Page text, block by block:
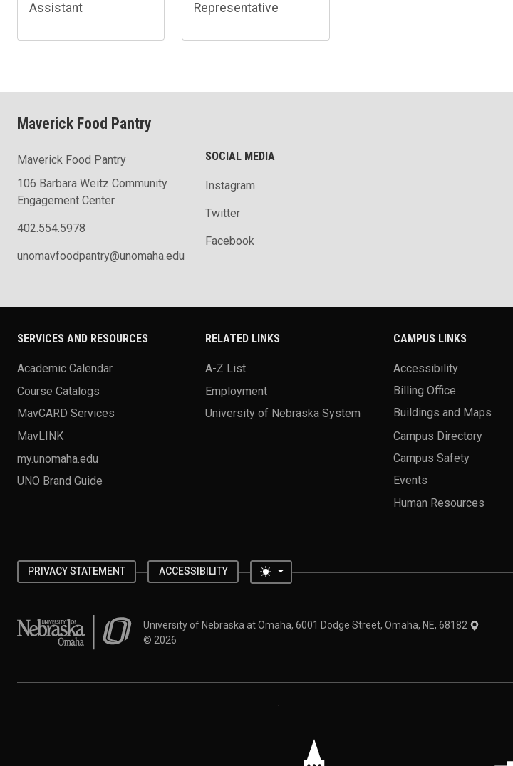
Assistant
Representative
Maverick Food Pantry
Maverick Food Pantry
106 Barbara Weitz Community
Engagement Center
402.554.5978
unomavfoodpantry@unomaha.edu
SOCIAL MEDIA
Instagram
Twitter
Facebook
SERVICES AND RESOURCES
Academic Calendar
Course Catalogs
MavCARD Services
MavLINK
my.unomaha.edu
UNO Brand Guide
RELATED LINKS
A-Z List
Employment
University of Nebraska System
CAMPUS LINKS
Accessibility
Billing Office
Buildings and Maps
Campus Directory
Campus Safety
Events
Human Resources
PRIVACY STATEMENT ACCESSIBILITY Toggle theme
University of Nebraska at OmahaUniversity of Nebraska at Omaha, 6001 Dodge Street, Omaha, NE, 68182
© 2026